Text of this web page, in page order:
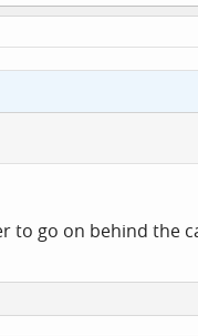
to go on behind the